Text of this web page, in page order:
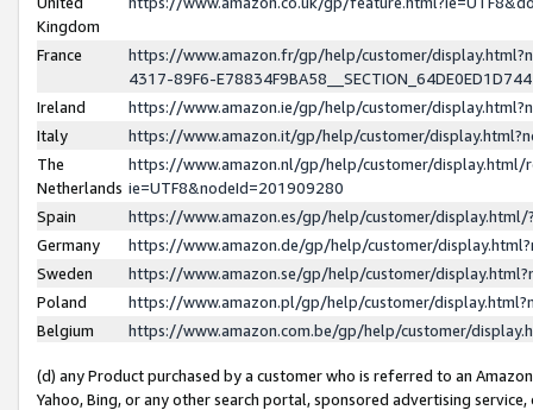
Kingdom
France
https://www.amazon.fr/gp/help/customer/
4317-89F6-
Ireland
https://www.amazon.ie/gp/help/customer/
Italy
https://www.amazon.it/gp/help/customer/
The
Netherlands
https://www.amazon.nl/gp/help/customer/display.html/
ie=UTF8&nodeId=201909280
Spain
https://www.amazon.es/gp/help/customer/
Germany
https://www.amazon.de/gp/help/customer/
Sweden
https://www.amazon.se/gp/help/customer/
Poland
https://www.amazon.pl/gp/help/customer/
Belgium
https://www.amazon.com.be/gp/help/customer/
(d) any Product purchased by a customer who is referred to an
Yahoo, Bing, or any other search portal, sponsored advertising